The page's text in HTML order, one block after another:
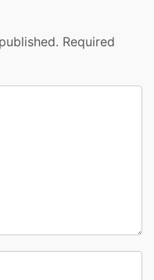
Required